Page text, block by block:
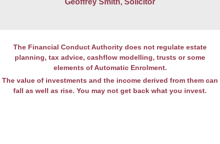
The Financial Conduct Authority does not regulate estate
planning, tax advice, cashflow modelling, trusts or some
elements of Automatic Enrolment.
The value of investments and the income derived from them can
fall as well as rise. You may not get back what you invest.